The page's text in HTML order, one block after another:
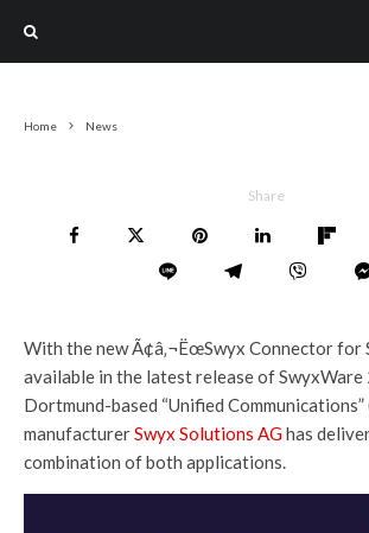
Home News
Share
With the new Ã¢â‚¬ËœSwyx Connector for
available in the latest release of SwyxWare
Dortmund-based “Unified Communications”
manufacturerSwyx Solutions AGhas
combination of both applications.